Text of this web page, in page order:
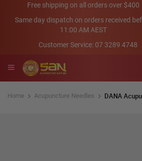
Content
Free shipping on all orders over $400
Same day dispatch on orders received
11:00 AM AEST
Customer Service: 07 3289 4748
Home Acupuncture Needles DANA